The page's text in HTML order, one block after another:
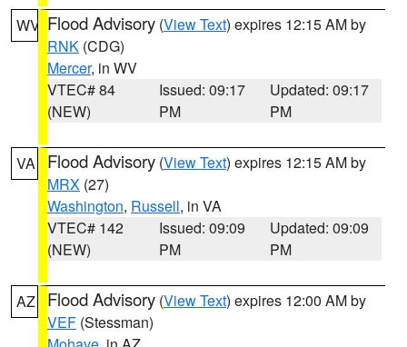
WV Flood Advisory (View Text) expires 12:15 AM by
RNK (CDG)
Mercer, in WV
VTEC# 84
(NEW)
Issued: 09:17
PM
Updated: 09:17
PM
VA Flood Advisory (View Text) expires 12:15 AM by
MRX (27)
Washington, Russell, in VA
VTEC# 142
(NEW)
Issued: 09:09
PM
Updated: 09:09
PM
AZ Flood Advisory (View Text) expires 12:00 AM by
VEF (Stessman)